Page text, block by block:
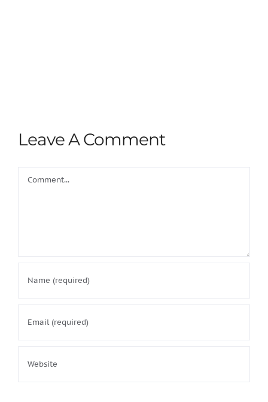
Leave A Comment